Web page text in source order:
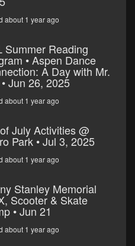
about 1 year ago
Summer Reading
• Aspen Dance
A Day with Mr.
Jun 26, 2025
about 1 year ago
July Activities @
Park • Jul 3, 2025
about 1 year ago
Stanley Memorial
Scooter & Skate
• Jun 21
about 1 year ago